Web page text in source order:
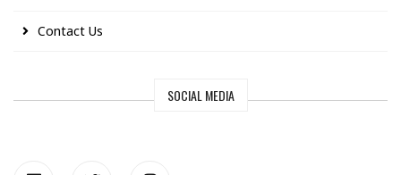
Contact Us
SOCIAL MEDIA